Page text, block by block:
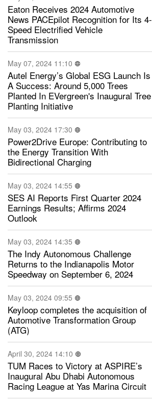
Eaton Receives 2024 Automotive
News PACEpilot Recognition for Its 4-
Speed Electrified Vehicle
Transmission
May 07, 2024 11:10
Autel Energy’s Global ESG Launch Is
A Success: Around 5,000 Trees
Planted In EVergreen's Inaugural Tree
Planting Initiative
May 03, 2024 17:30
Power2Drive Europe: Contributing to
the Energy Transition With
Bidirectional Charging
May 03, 2024 14:55
SES AI Reports First Quarter 2024
Earnings Results; Affirms 2024
Outlook
May 03, 2024 14:35
The Indy Autonomous Challenge
Returns to the Indianapolis Motor
Speedway on September 6, 2024
May 03, 2024 09:55
Keyloop completes the acquisition of
Automotive Transformation Group
(ATG)
April 30, 2024 14:10
TUM Races to Victory at ASPIRE’s
Inaugural Abu Dhabi Autonomous
Racing League at Yas Marina Circuit